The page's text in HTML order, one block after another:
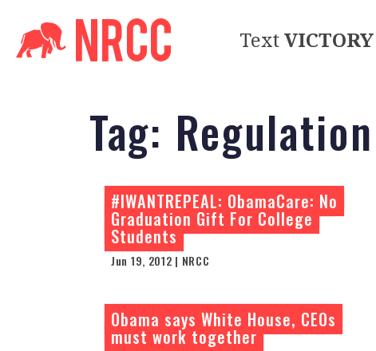
TextVICTORY
Tag: Regulation
#IWANTREPEAL: ObamaCare: No
Graduation Gift For College
Students
Jun 19, 2012 | NRCC
Obama says White House, CEOs
must work together